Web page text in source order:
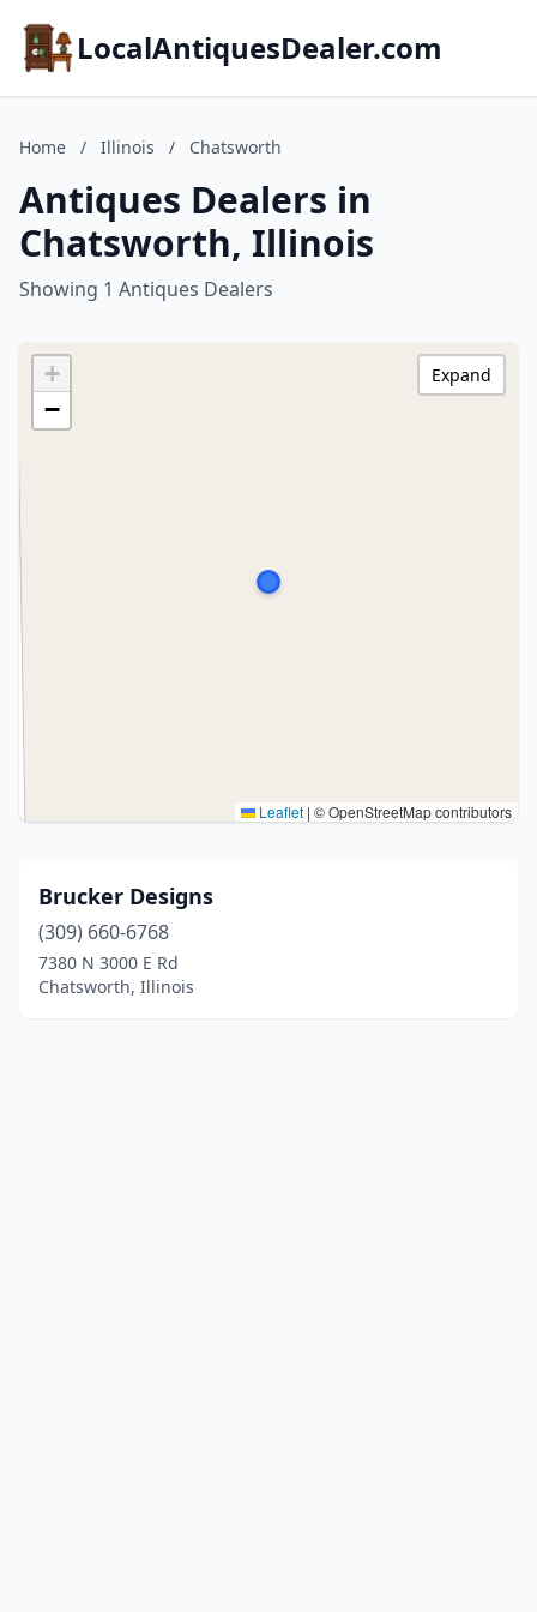
LocalAntiquesDealer.com
Home / Illinois / Chatsworth
Antiques Dealers in
Chatsworth, Illinois
Showing 1 Antiques Dealers
+
−
Leaflet | © OpenStreetMap contributors
Expand
Brucker Designs
(309) 660-6768
7380 N 3000 E Rd
Chatsworth, Illinois